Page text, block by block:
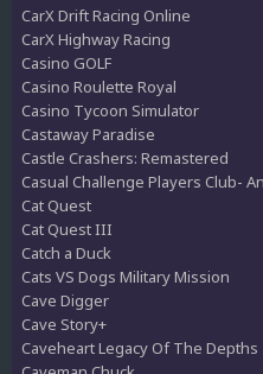
CarX Drift Racing Online
CarX Highway Racing
Casino GOLF
Casino Roulette Royal
Casino Tycoon Simulator
Castaway Paradise
Castle Crashers: Remastered
Casual Challenge Players Club-
Cat Quest
Cat Quest III
Catch a Duck
Cats VS Dogs Military Mission
Cave Digger
Cave Story+
Caveheart Legacy Of The Depths